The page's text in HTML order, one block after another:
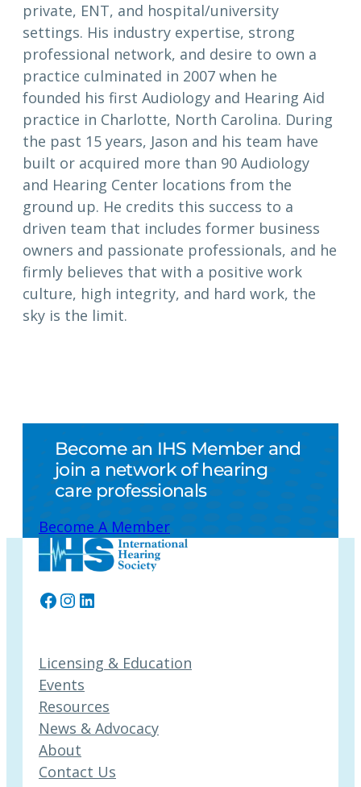
private, ENT, and hospital/university
settings. His industry expertise, strong
professional network, and desire to own a
practice culminated in 2007 when he
founded his first Audiology and Hearing Aid
practice in Charlotte, North Carolina. During
the past 15 years, Jason and his team have
built or acquired more than 90 Audiology
and Hearing Center locations from the
ground up. He credits this success to a
driven team that includes former business
owners and passionate professionals, and he
firmly believes that with a positive work
culture, high integrity, and hard work, the
sky is the limit.
Become an IHS Member and
join a network of hearing
care professionals
Become A Member
Facebook
Instagram
LinkedIn
Licensing & Education
Events
Resources
News & Advocacy
About
Contact Us